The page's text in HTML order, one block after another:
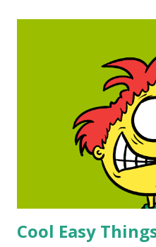
online drawing class that
hundreds of students.
to Draw, Drawing Ideas for
amazing thing about these
they take only a few
free. Kids love these cool
reserve them for school
Cool Easy